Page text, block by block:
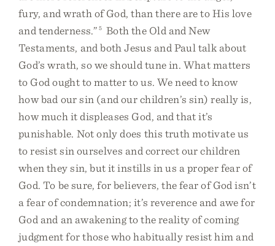
fury, and wrath of God, than there are to His love
and tenderness.” 5 Both the Old and New
Testaments, and both Jesus and Paul talk about
God’s wrath, so we should tune in. What matters
to God ought to matter to us. We need to know
how bad our sin (and our children’s sin) really is,
how much it displeases God, and that it’s
punishable. Not only does this truth motivate us
to resist sin ourselves and correct our children
when they sin, but it instills in us a proper fear of
God. To be sure, for believers, the fear of God isn’t
a fear of condemnation; it’s reverence and awe for
God and an awakening to the reality of coming
judgment for those who habitually resist him and